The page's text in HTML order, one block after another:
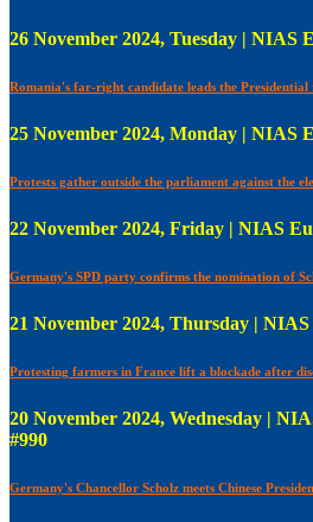
26 November 2024, Tuesday | NIAS
Romania's far-right candidate leads the
25 November 2024, Monday | NIAS
Protests gather outside the parliament against the
22 November 2024, Friday | NIAS
Germany's SPD party confirms the nomination of
21 November 2024, Thursday |
Protesting farmers in France lift a blockade after
20 November 2024, Wednesday |
#990
Germany's Chancellor Scholz meets Chinese